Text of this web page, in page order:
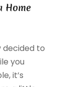
Home
decided to
you
it’s